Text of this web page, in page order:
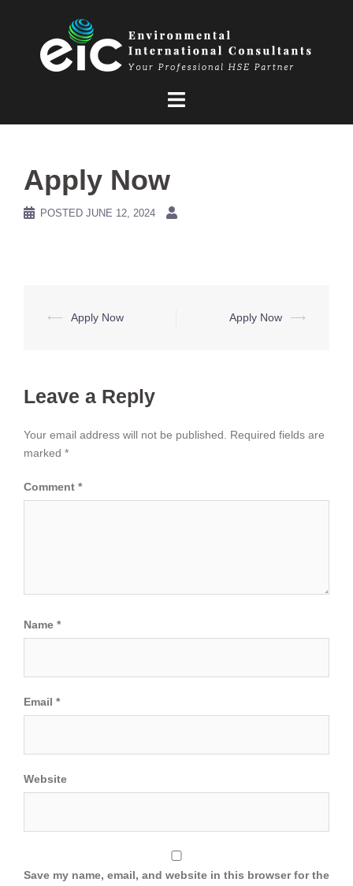
Apply Now
POSTED JUNE 12, 2024
Post
⟵ Apply Now Apply Now ⟶
Leave a Reply
Your email address will not be published.
Required fields are
marked *
Comment *
Name *
Email *
Website
Save my name, email, and website in this browser for the